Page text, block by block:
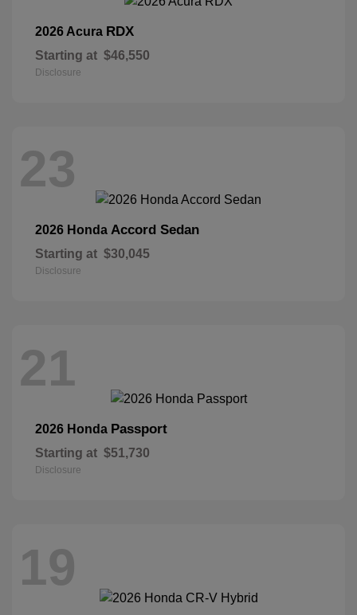
2026 Acura RDX
Starting at $46,550
Disclosure
23
2026 Honda Accord Sedan
Starting at $30,045
Disclosure
21
2026 Honda Passport
Starting at $51,730
Disclosure
19